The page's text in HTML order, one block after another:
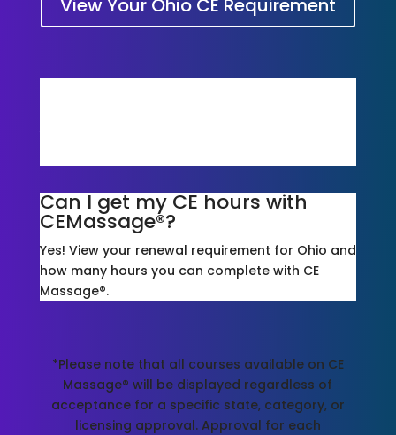
View Your Ohio CE Requirement
Is CE Massage® accepted for
Can I get my CE hours with
CEMassage®?
Yes! View your renewal requirement for Ohio and
how many hours you can complete with CE
Massage®.
*Please note that all courses available on CE
Massage® will be displayed regardless of
acceptance for a specific state, category, or
licensing approval. Approval for each